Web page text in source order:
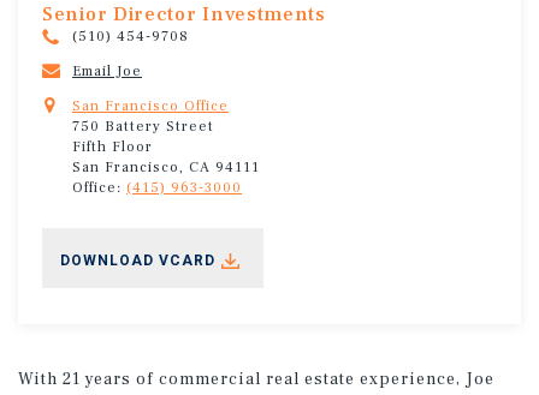
Senior Director Investments
(510) 454-9708
Email Joe
San Francisco Office
750 Battery Street
Fifth Floor
San Francisco, CA 94111
Office: (415) 963-3000
DOWNLOAD VCARD
With 21 years of commercial real estate experience, Joe